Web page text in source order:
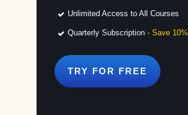
Unlimited Access to All Courses
Quarterly Subscription - Save 10%
TRY FOR FREE